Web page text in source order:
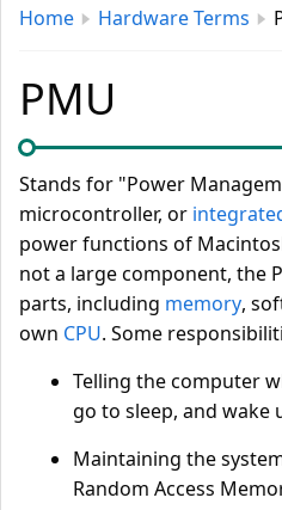
Home Hardware Terms
PMU
Stands for "Power
microcontroller, or
power functions of
not a large component, the
parts, including memory,
own CPU. Some
Telling the computer
go to sleep, and wake
Maintaining the
Random Access